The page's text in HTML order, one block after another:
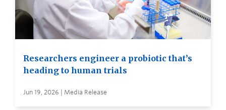
Researchers engineer a probiotic that’s
heading to human trials
Jun 19, 2026 | Media Release